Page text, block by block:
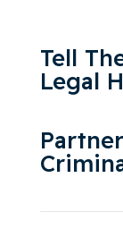
Tell
Legal